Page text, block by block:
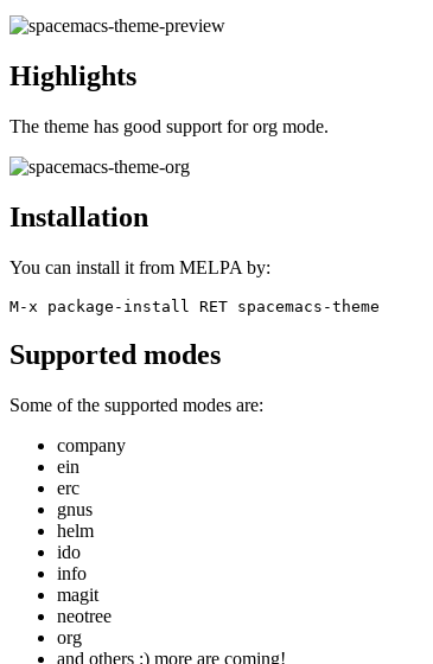
Highlights
The theme has good support for org mode.
Installation
You can install it from MELPA by:
M-x package-install RET spacemacs-theme
Supported modes
Some of the supported modes are:
company
ein
erc
gnus
helm
ido
info
magit
neotree
org
and others :) more are coming!